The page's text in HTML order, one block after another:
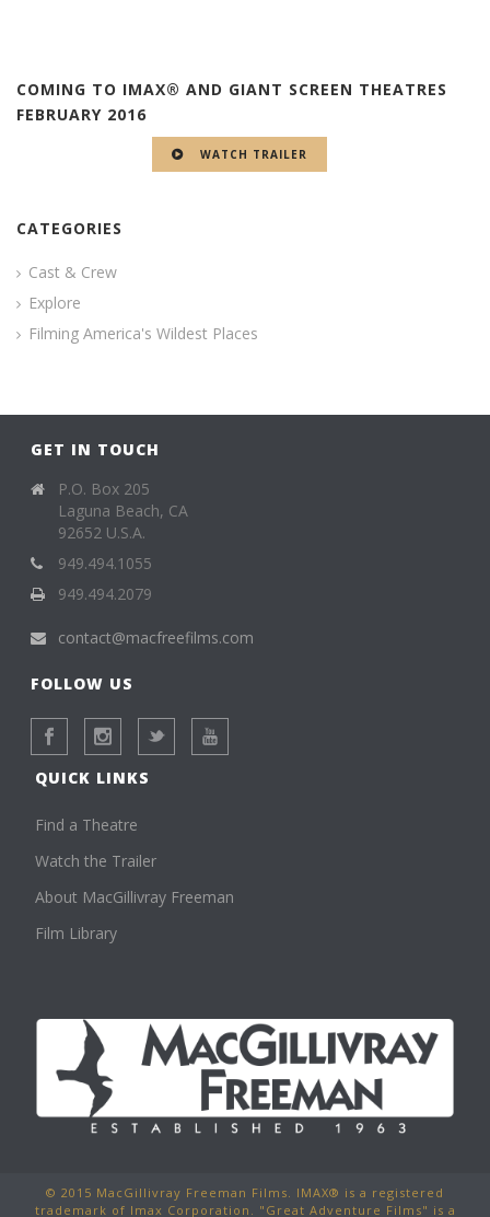
COMING TO IMAX® AND GIANT SCREEN THEATRES
FEBRUARY 2016
WATCH TRAILER
CATEGORIES
Cast & Crew
Explore
Filming America's Wildest Places
GET IN TOUCH
P.O. Box 205
Laguna Beach, CA
92652 U.S.A.
949.494.1055
949.494.2079
contact@macfreefilms.com
FOLLOW US
QUICK LINKS
Find a Theatre
Watch the Trailer
About MacGillivray Freeman
Film Library
© 2015 MacGillivray Freeman Films. IMAX® is a registered
trademark of Imax Corporation. "Great Adventure Films" is a